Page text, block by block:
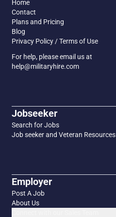
Home
Contact
Plans and Pricing
Blog
Privacy Policy / Terms of Use
For help, please email us at
help@militaryhire.com
Jobseeker
Search for Jobs
Job seeker and Veteran Resources
Employer
Post A Job
About Us